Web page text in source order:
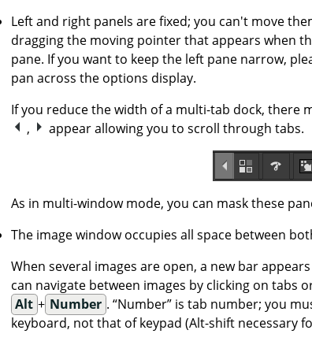
Left and right panels are fixed; you can't move
dragging the moving pointer that appears when
pane. If you want to keep the left pane narrow,
pan across the options display.
If you reduce the width of a multi-tab dock, there
,
appear allowing you to scroll through tabs.
As in multi-window mode, you can mask these
The image window occupies all space between
When several images are open, a new bar
can navigate between images by clicking on tabs
Alt + Number . “Number”is tab number; you
keyboard, not that of keypad (Alt-shift necessary